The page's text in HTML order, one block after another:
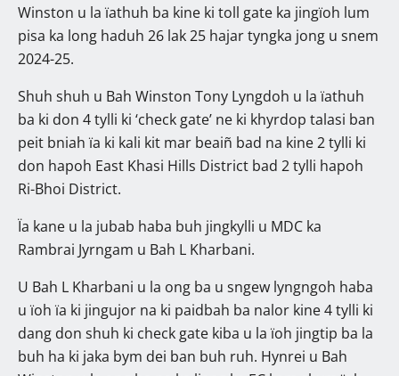
Winston u la ïathuh ba kine ki toll gate ka jingïoh lum
pisa ka long haduh 26 lak 25 hajar tyngka jong u snem
2024-25.
Shuh shuh u Bah Winston Tony Lyngdoh u la ïathuh
ba ki don 4 tylli ki ‘check gate’ ne ki khyrdop talasi ban
peit bniah ïa ki kali kit mar beaiñ bad na kine 2 tylli ki
don hapoh East Khasi Hills District bad 2 tylli hapoh
Ri-Bhoi District.
Ïa kane u la jubab haba buh jingkylli u MDC ka
Rambrai Jyrngam u Bah L Kharbani.
U Bah L Kharbani u la ong ba u sngew lyngngoh haba
u ïoh ïa ki jingujor na ki paidbah ba nalor kine 4 tylli ki
dang don shuh ki check gate kiba u la ïoh jingtip ba la
buh ha ki jaka bym dei ban buh ruh. Hynrei u Bah